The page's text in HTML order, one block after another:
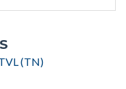
(TN)